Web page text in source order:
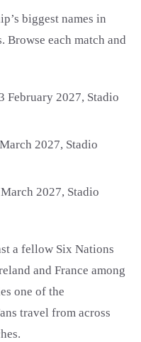
biggest names in
Browse each match and
2027, Stadio
2027, Stadio
2027, Stadio
a fellow Six Nations
and France among
one of the
travel from across